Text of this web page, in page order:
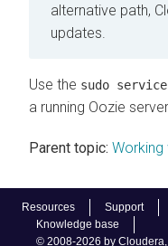
Resources Support
Knowledge base
© 2008-2026 by
alternative path,
updates.
Use the sudo
a running Oozie
Parent topic: Working